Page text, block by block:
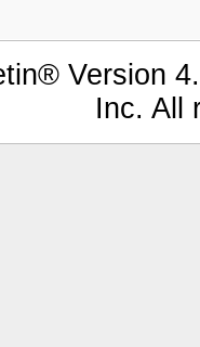
Version
Inc. All